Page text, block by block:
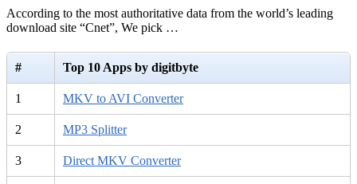
According to the most authoritative data from the world’s leading
download site “Cnet”, We pick …
# Top 10 Apps by digitbyte
1 MKV to AVI Converter
2 MP3 Splitter
3 Direct MKV Converter